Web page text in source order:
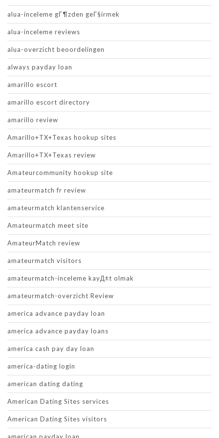
alua-inceleme gГ¶zden geГ§irmek
alua-inceleme reviews
alua-overzicht beoordelingen
always payday loan
amarillo escort
amarillo escort directory
amarillo review
Amarillo+TX+Texas hookup sites
Amarillo+TX+Texas review
Amateurcommunity hookup site
amateurmatch fr review
amateurmatch klantenservice
Amateurmatch meet site
AmateurMatch review
amateurmatch visitors
amateurmatch-inceleme kayД±t olmak
amateurmatch-overzicht Review
america advance payday loan
america advance payday loans
america cash pay day loan
america-dating login
american dating dating
American Dating Sites services
American Dating Sites visitors